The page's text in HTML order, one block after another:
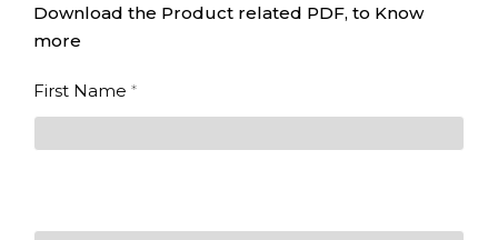
Download the Product related PDF, to Know
more
Designing
for the
Intelligent
First Name *